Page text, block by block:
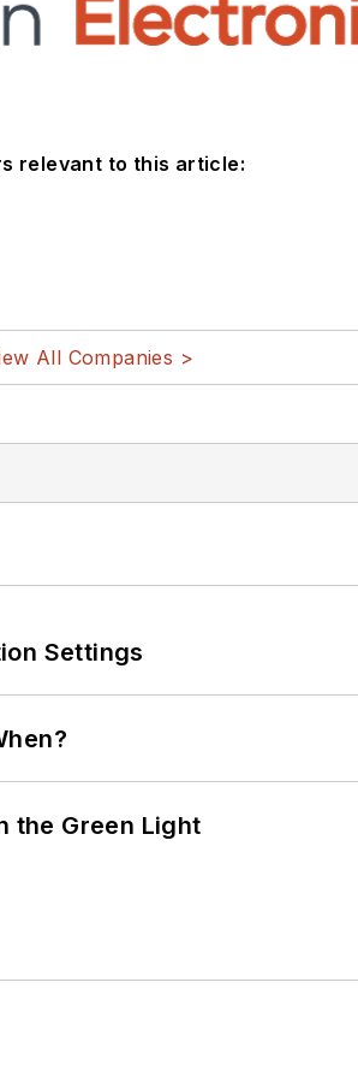
relevant to this article:
All Companies >
Settings
the Green Light